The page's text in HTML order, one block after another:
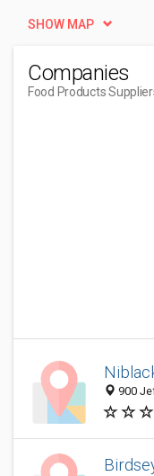
SHOW MAP
Companies
Food Products
900